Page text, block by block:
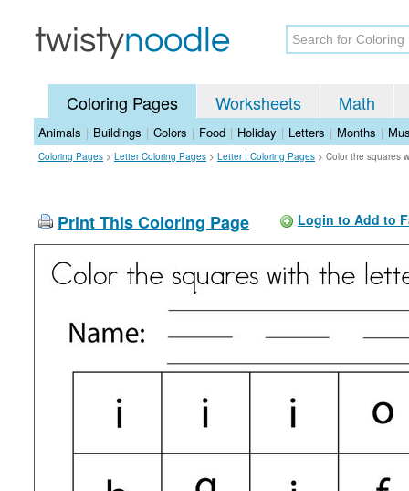
Coloring Pages Worksheets Math
Animals | Buildings | Colors | Food | Holiday | Letters | Months |
Coloring Pages > Letter Coloring Pages > Letter I Coloring Pages > Color the squares
Print This Coloring Page Login to Add to